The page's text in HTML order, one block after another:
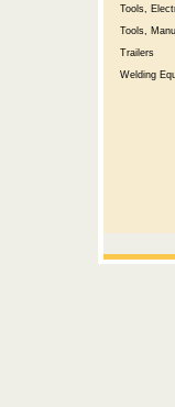
Tools,
Tools,
Trailers
Welding